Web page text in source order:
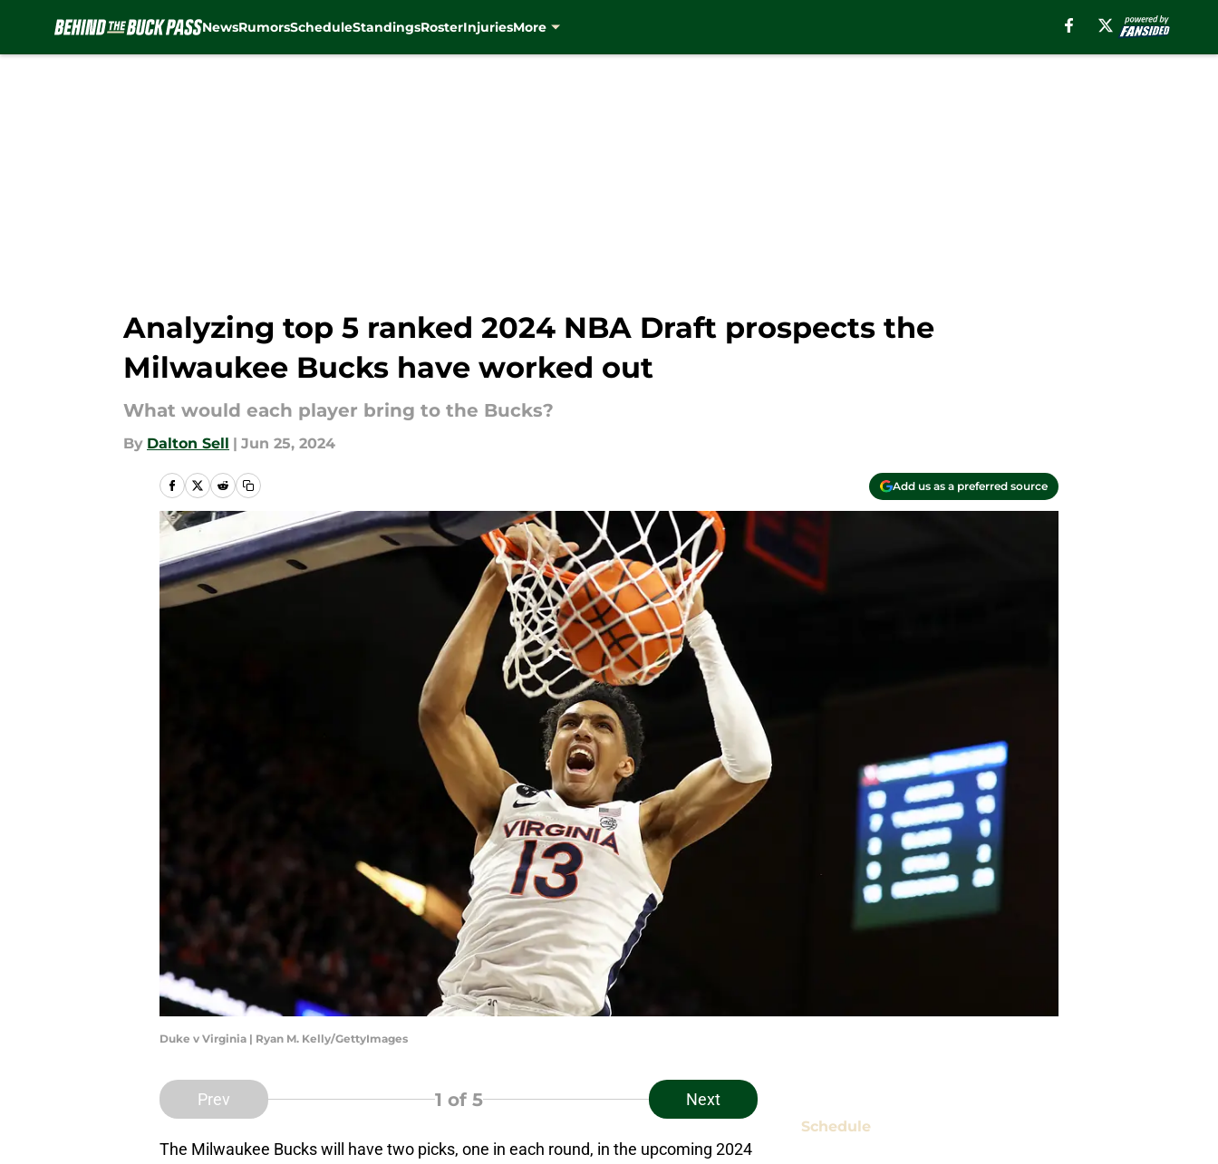
NewsRumorsScheduleStandingsRosterInjuriesMore
Analyzing top 5 ranked 2024 NBA Draft prospects the
Milwaukee Bucks have worked out
What would each player bring to the Bucks?
By Dalton Sell | Jun 25, 2024
Add us as a preferred source
Duke v Virginia | Ryan M. Kelly/GettyImages
Prev 1 of 5 Next
The Milwaukee Bucks will have two picks, one in each round, in the upcoming 2024
Schedule